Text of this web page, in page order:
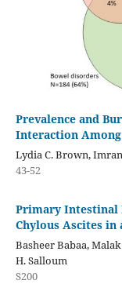
Prevalence and
Interaction
Lydia C. Brown,
43-52
Primary Intestinal
Chylous Ascites in
Basheer Babaa,
H. Salloum
S200